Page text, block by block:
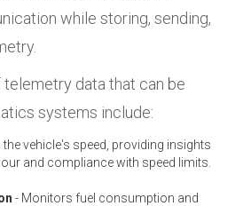
while storing, sending,
data that can be
systems include:
the vehicle's speed, providing insights
and compliance with speed limits.
- Monitors fuel consumption and